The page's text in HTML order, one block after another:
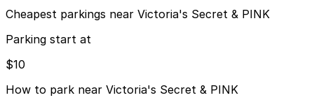
Cheapest parkings near Victoria's Secret & PINK
Parking start at
$10
How to park near Victoria's Secret & PINK